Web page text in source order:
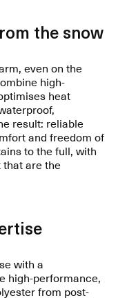
the snow
even on the
high-
heat
result: reliable
and freedom of
to the full, with
are the
with a
high-performance,
from post-